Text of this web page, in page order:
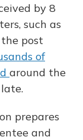
by 8
such as
post
of
around the
prepares
and